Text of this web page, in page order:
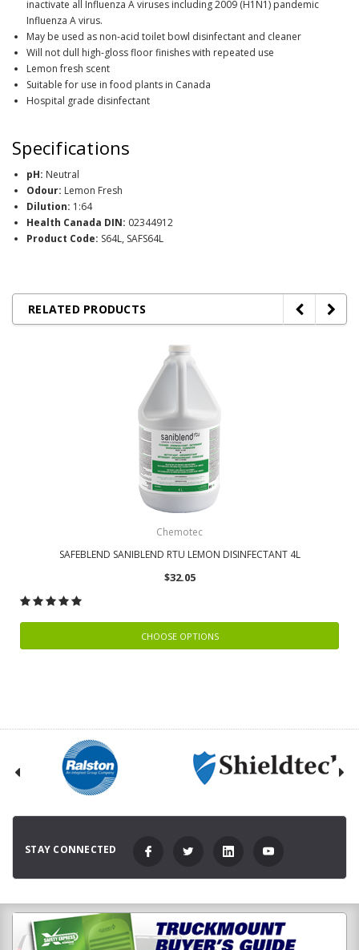
inactivate all Influenza A viruses including 2009 (H1N1) pandemic
Influenza A virus.
May be used as non-acid toilet bowl disinfectant and cleaner
Will not dull high-gloss floor finishes with repeated use
Lemon fresh scent
Suitable for use in food plants in Canada
Hospital grade disinfectant
Specifications
pH: Neutral
Odour: Lemon Fresh
Dilution: 1:64
Health Canada DIN: 02344912
Product Code: S64L, SAFS64L
RELATED PRODUCTS
Chemotec
SAFEBLEND SANIBLEND RTU LEMON DISINFECTANT 4L
$32.05
CHOOSE OPTIONS
STAY CONNECTED